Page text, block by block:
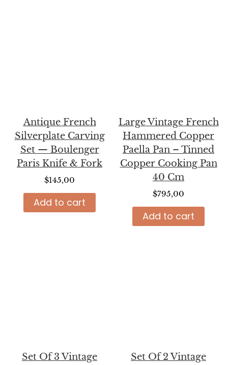
Antique French
Silverplate Carving
Set — Boulenger
Paris Knife & Fork
$145,00
Add to cart
Large Vintage French
Hammered Copper
Paella Pan – Tinned
Copper Cooking Pan
40 Cm
$795,00
Add to cart
Set Of 3 Vintage
Set Of 2 Vintage